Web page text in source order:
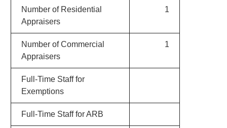
Number of Residential
Appraisers
1
Number of Commercial
Appraisers
1
Full-Time Staff for
Exemptions
Full-Time Staff for ARB